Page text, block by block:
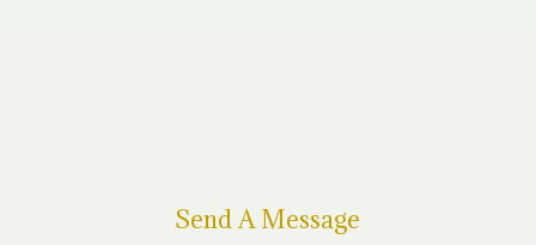
Send A Message